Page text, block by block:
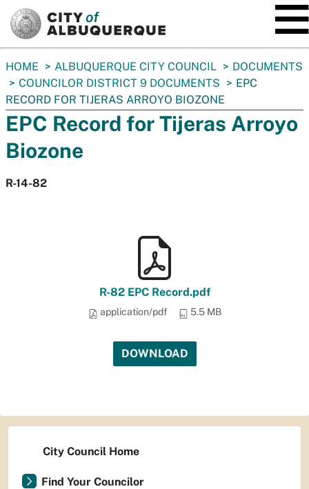
You
are
here:
HOME ALBUQUERQUE CITY COUNCIL
DOCUMENTS
COUNCILOR DISTRICT 9 DOCUMENTS
EPC
RECORD FOR TIJERAS ARROYO BIOZONE
EPC Record for Tijeras Arroyo
Biozone
R-14-82
R-82 EPC Record.pdf
application/pdf 5.5 MB
DOWNLOAD
City Council Home
Find Your Councilor